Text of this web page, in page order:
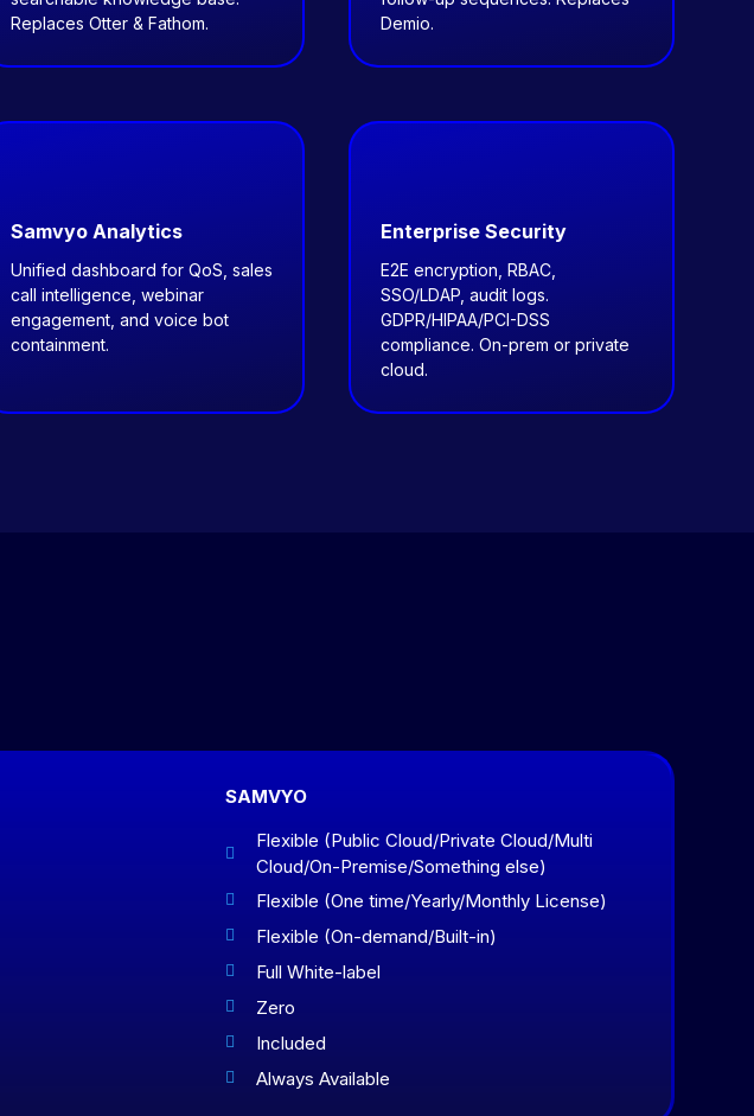
Replaces Otter & Fathom.
Demio.
Samvyo Analytics
Unified dashboard for QoS, sales
call intelligence, webinar
engagement, and voice bot
containment.
Enterprise Security
E2E encryption, RBAC,
SSO/LDAP, audit logs.
GDPR/HIPAA/PCI-DSS
compliance. On-prem or private
cloud.
SAMVYO

Flexible (Public Cloud/Private Cloud/Multi
Cloud/On-Premise/Something else)
 Flexible (One time/Yearly/Monthly License)
 Flexible (On-demand/Built-in)
 Full White-label
 Zero
 Included
 Always Available